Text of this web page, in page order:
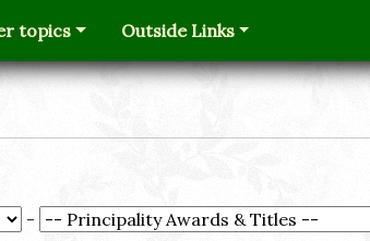
topics Outside Links
-